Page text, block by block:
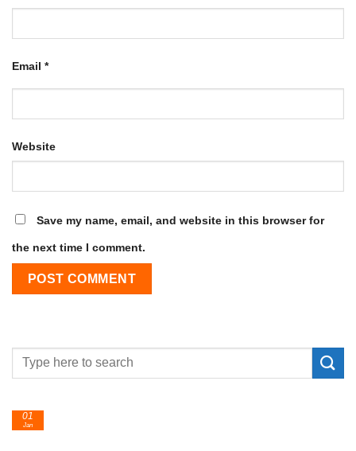
Email *
Website
Save my name, email, and website in this browser for
the next time I comment.
01
Jan